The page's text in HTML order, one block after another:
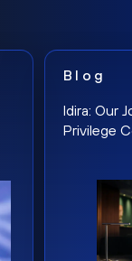
Blog
Idira: Our
Privilege